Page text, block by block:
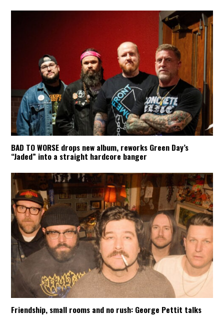
BAD TO WORSE drops new album, reworks Green Day’s
“Jaded” into a straight hardcore banger
Friendship, small rooms and no rush: George Pettit talks